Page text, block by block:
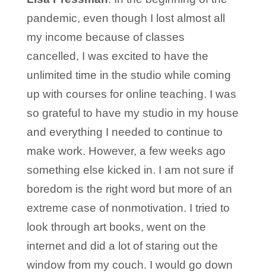
pandemic, even though I lost almost all
my income because of classes
cancelled, I was excited to have the
unlimited time in the studio while coming
up with courses for online teaching. I was
so grateful to have my studio in my house
and everything I needed to continue to
make work. However, a few weeks ago
something else kicked in. I am not sure if
boredom is the right word but more of an
extreme case of nonmotivation. I tried to
look through art books, went on the
internet and did a lot of staring out the
window from my couch. I would go down